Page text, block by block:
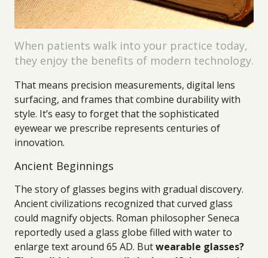
When patients walk into your practice today,
they enjoy the benefits of modern technology.
That means precision measurements, digital lens
surfacing, and frames that combine durability with
style. It’s easy to forget that the sophisticated
eyewear we prescribe represents centuries of
innovation.
Ancient Beginnings
The story of glasses begins with gradual discovery.
Ancient civilizations recognized that curved glass
could magnify objects. Roman philosopher Seneca
reportedly used a glass globe filled with water to
enlarge text around 65 AD. Butwearable glasses?